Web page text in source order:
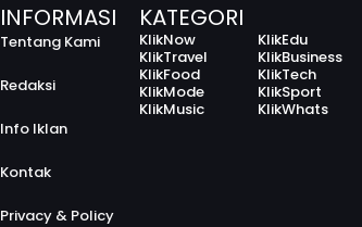
INFORMASI
Tentang Kami
Redaksi
Info Iklan
Kontak
Privacy & Policy
KATEGORI
KlikNow
KlikTravel
KlikFood
KlikMode
KlikMusic
KlikEdu
KlikBusiness
KlikTech
KlikSport
KlikWhats